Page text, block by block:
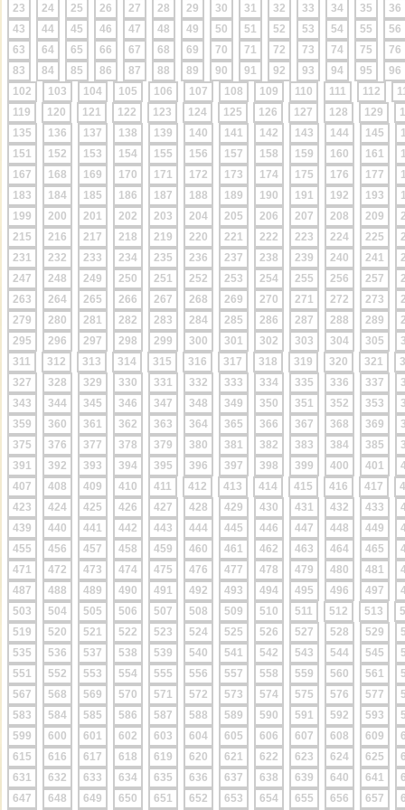
23
24 25 26 27 28 29 30 31 32 33 34 35
36
43
44 45 46 47 48 49 50 51 52 53 54 55
56
63
64 65 66 67 68 69 70 71 72 73 74 75
76
83
84 85 86 87 88 89 90 91 92 93 94 95
96
102
103 104 105 106 107 108 109 110 111 112
119
120 121 122 123 124 125 126 127 128 129
135
136 137 138 139 140 141 142 143 144 145
151
152 153 154 155 156 157 158 159 160 161
167
168 169 170 171 172 173 174 175 176 177
183
184 185 186 187 188 189 190 191 192 193
199
200 201 202 203 204 205 206 207 208 209
215
216 217 218 219 220 221 222 223 224 225
231
232 233 234 235 236 237 238 239 240 241
247
248 249 250 251 252 253 254 255 256 257
263
264 265 266 267 268 269 270 271 272 273
279
280 281 282 283 284 285 286 287 288 289
295
296 297 298 299 300 301 302 303 304 305
311
312 313 314 315 316 317 318 319 320 321
327
328 329 330 331 332 333 334 335 336 337
343
344 345 346 347 348 349 350 351 352 353
359
360 361 362 363 364 365 366 367 368 369
375
376 377 378 379 380 381 382 383 384 385
391
392 393 394 395 396 397 398 399 400 401
407
408 409 410 411 412 413 414 415 416 417
423
424 425 426 427 428 429 430 431 432 433
439
440 441 442 443 444 445 446 447 448 449
455
456 457 458 459 460 461 462 463 464 465
471
472 473 474 475 476 477 478 479 480 481
487
488 489 490 491 492 493 494 495 496 497
503
504 505 506 507 508 509 510 511 512 513
519
520 521 522 523 524 525 526 527 528 529
535
536 537 538 539 540 541 542 543 544 545
551
552 553 554 555 556 557 558 559 560 561
567
568 569 570 571 572 573 574 575 576 577
583
584 585 586 587 588 589 590 591 592 593
599
600 601 602 603 604 605 606 607 608 609
615
616 617 618 619 620 621 622 623 624 625
631
632 633 634 635 636 637 638 639 640 641
647
648 649 650 651 652 653 654 655 656 657